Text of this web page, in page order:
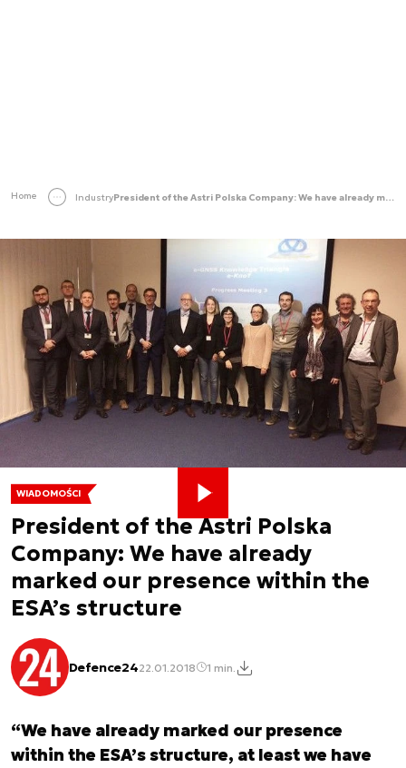
Home Industry President of the Astri Polska Company: We have already marked our presence within the ESA’s structure
WIADOMOŚCI
President of the Astri Polska
Company: We have already
marked our presence within the
ESA’s structure
Defence2422.01.2018 1 min.
“We have already marked our presence
within the ESA’s structure, at least we have